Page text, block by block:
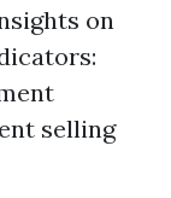
on
selling